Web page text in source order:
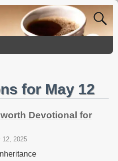
for May 12
Devotional for
12, 2025